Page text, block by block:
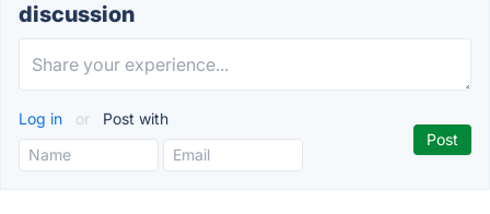
discussion
Log in or Post with